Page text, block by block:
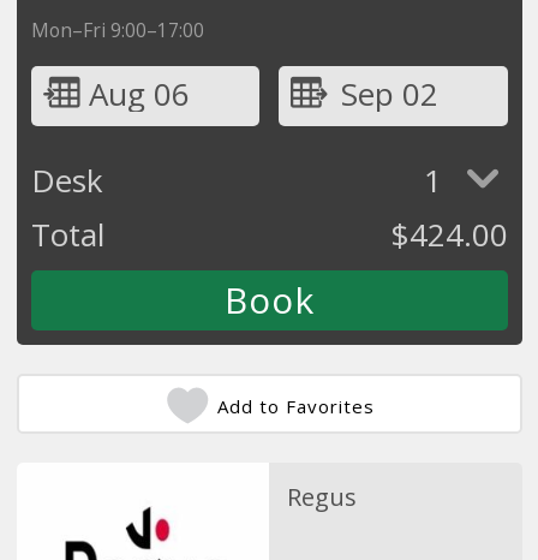
Mon–Fri 9:00–17:00
Aug 06
Sep 02
Desk
1
Total
$424.00
Add to Favorites
Regus